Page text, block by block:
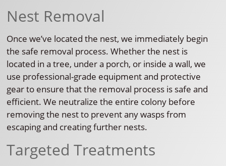
Nest Removal
Once we’ve located the nest, we immediately begin
the safe removal process. Whether the nest is
located in a tree, under a porch, or inside a wall, we
use professional-grade equipment and protective
gear to ensure that the removal process is safe and
efficient. We neutralize the entire colony before
removing the nest to prevent any wasps from
escaping and creating further nests.
Targeted Treatments